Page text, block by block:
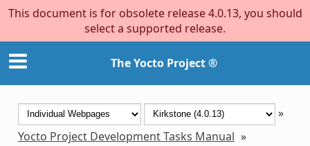
This document is for obsolete release 4.0.13, you should
select a supported release.
The Yocto Project ®
»
Yocto Project Development Tasks Manual »